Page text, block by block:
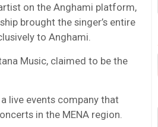
on the Anghami platform,
brought the singer’s entire
to Anghami.
Music, claimed to be the
live events company that
in the MENA region.